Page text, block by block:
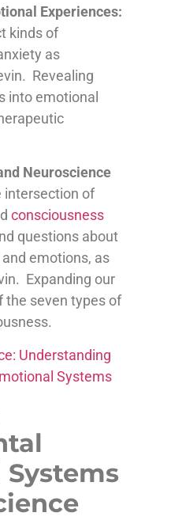
Experiences:
kinds of
as
Revealing
into emotional
Neuroscience
intersection of
consciousness
questions about
emotions, as
Expanding our
the seven types of
Understanding
Systems